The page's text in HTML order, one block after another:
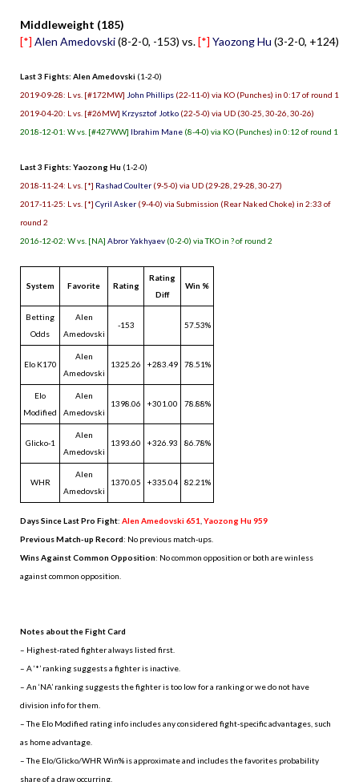
Middleweight (185)
[*] Alen Amedovski(8-2-0, -153) vs.[*] Yaozong Hu (3-2-0, +124)
Last 3 Fights: Alen Amedovski (1-2-0)
2019-09-28: L vs. [#172MW] John Phillips (22-11-0) via KO (Punches) in 0:17 of round 1
2019-04-20: L vs. [#26MW] Krzysztof Jotko (22-5-0) via UD (30-25, 30-26, 30-26)
2018-12-01: W vs. [#427WW] Ibrahim Mane (8-4-0) via KO (Punches) in 0:12 of round 1
Last 3 Fights: Yaozong Hu (1-2-0)
2018-11-24: L vs. [*] Rashad Coulter (9-5-0) via UD (29-28, 29-28, 30-27)
2017-11-25: L vs. [*] Cyril Asker (9-4-0) via Submission (Rear Naked Choke) in 2:33 of
round 2
2016-12-02: W vs. [NA] Abror Yakhyaev (0-2-0) via TKO in ? of round 2
System Favorite Rating
Rating
Diff
Win %
Betting
Odds
Alen
Amedovski
-153 57.53%
Elo K170
Alen
Amedovski
1325.26 +283.49 78.51%
Elo
Modified
Alen
Amedovski
1398.06 +301.00 78.88%
Glicko-1
Alen
Amedovski
1393.60 +326.93 86.78%
WHR
Alen
Amedovski
1370.05 +335.04 82.21%
Days Since Last Pro Fight: Alen Amedovski 651 Yaozong Hu 959
Previous Match-up Record: No previous match-ups.
Wins Against Common Opposition: No common opposition or both are winless
against common opposition.
Notes about the Fight Card
– Highest-rated fighter always listed first.
– A ‘*’ ranking suggests a fighter is inactive.
– An ‘NA’ ranking suggests the fighter is too low for a ranking or we do not have
division info for them.
– The Elo Modified rating info includes any considered fight-specific advantages, such
as home advantage.
– The Elo/Glicko/WHR Win% is approximate and includes the favorites probability
share of a draw occurring.